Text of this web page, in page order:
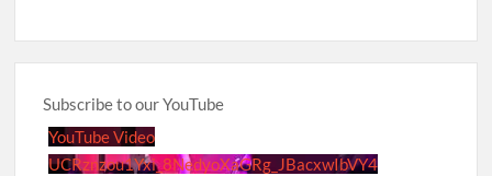
Subscribe to our YouTube
YouTube Video
UCRznzou1Yxi_8NedyoXaGRg_JBacxwIbVY4